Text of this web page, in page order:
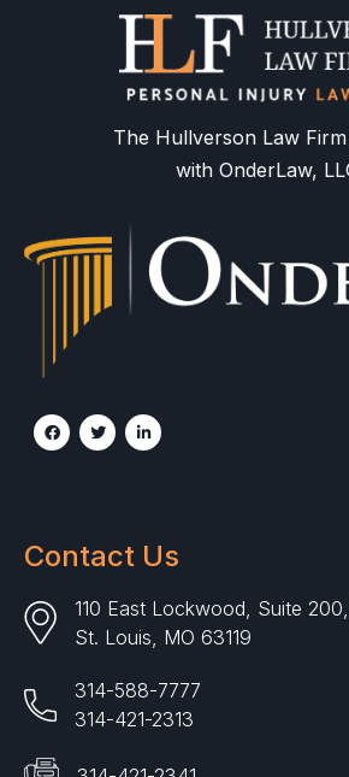
The Hullverson Law
with OnderLaw,
Contact Us
110 East Lockwood, Suite 200,
St. Louis, MO 63119
314-588-7777
314-421-2313